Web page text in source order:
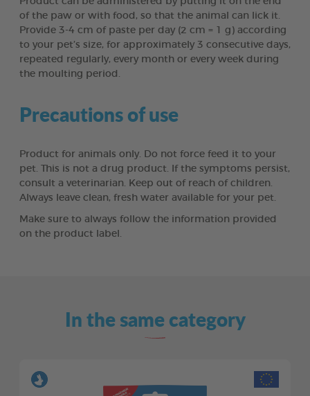
of the paw or with food, so that the animal can lick it.
Provide 3-4 cm of paste per day (2 cm = 1 g) according
to your pet’s size, for approximately 3 consecutive days,
repeated regularly, every month or every week during
the moulting period.
Precautions of use
Product for animals only. Do not force feed it to your
pet. This is not a drug product. If the symptoms persist,
consult a veterinarian. Keep out of reach of children.
Always leave clean, fresh water available for your pet.
Make sure to always follow the information provided
on the product label.
In the same category